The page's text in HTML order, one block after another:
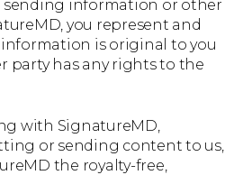
sending information or other
you represent and
is original to you
party has any rights to the
with SignatureMD,
or sending content to us,
the royalty-free,